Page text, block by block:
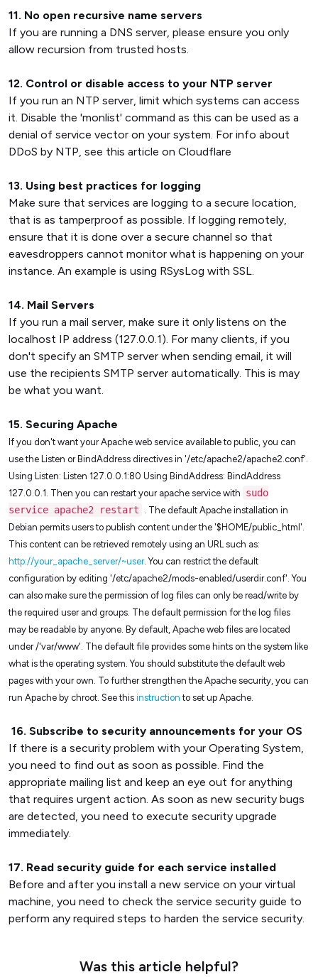
11. No open recursive name servers
If you are running a DNS server, please ensure you only
allow recursion from trusted hosts.
12. Control or disable access to your NTP server
If you run an NTP server, limit which systems can access
it. Disable the 'monlist' command as this can be used as a
denial of service vector on your system. For info about
DDoS by NTP, see this article on Cloudflare
13. Using best practices for logging
Make sure that services are logging to a secure location,
that is as tamperproof as possible. If logging remotely,
ensure that it is done over a secure channel so that
eavesdroppers cannot monitor what is happening on your
instance. An example is using RSysLog with SSL.
14. Mail Servers
If you run a mail server, make sure it only listens on the
localhost IP address (127.0.0.1). For many clients, if you
don't specify an SMTP server when sending email, it will
use the recipients SMTP server automatically. This is may
be what you want.
15. Securing Apache
If you don't want your Apache web service available to public, you can
use the Listen or BindAddress directives in '/etc/apache2/apache2.conf'.
Using Listen: Listen 127.0.0.1:80 Using BindAddress: BindAddress
127.0.0.1. Then you can restart your apache service with sudo
service apache2 restart . The default Apache installation in
Debian permits users to publish content under the '$HOME/public_html'.
This content can be retrieved remotely using an URL such as:
http://your_apache_server/~user. You can restrict the default
configuration by editing '/etc/apache2/mods-enabled/userdir.conf'. You
can also make sure the permission of log files can only be read/write by
the required user and groups. The default permission for the log files
may be readable by anyone. By default, Apache web files are located
under /'var/www'. The default file provides some hints on the system like
what is the operating system. You should substitute the default web
pages with your own. To further strengthen the Apache security, you can
run Apache by chroot. See this instruction to set up Apache.
16. Subscribe to security announcements for your OS
If there is a security problem with your Operating System,
you need to find out as soon as possible. Find the
appropriate mailing list and keep an eye out for anything
that requires urgent action. As soon as new security bugs
are detected, you need to execute security upgrade
immediately.
17. Read security guide for each service installed
Before and after you install a new service on your virtual
machine, you need to check the service security guide to
perform any required steps to harden the service security.
Was this article helpful?